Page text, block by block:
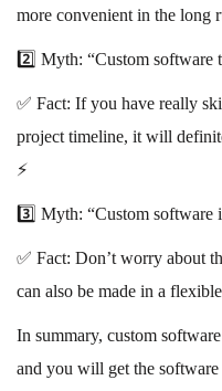
more convenient in the long
2️⃣ Myth: “Custom software
✅ Fact: If you have really
project timeline, it will
⚡️
3️⃣ Myth: “Custom software
✅ Fact: Don’t worry about
can also be made in a
In summary, custom
and you will get the software